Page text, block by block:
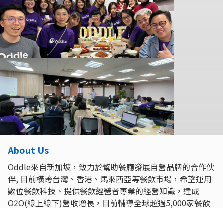
About Us
Oddle來自新加坡，致力於幫助餐廳發展自營品牌的合作伙
伴, 目前橫跨台灣、香港、馬來西亞等餐飲市場，希望運用
數位餐飲科技、提供餐飲經營者專業的經營知識，達成
O2O(線上線下)營收增長，目前輔導全球超過5,000家餐飲